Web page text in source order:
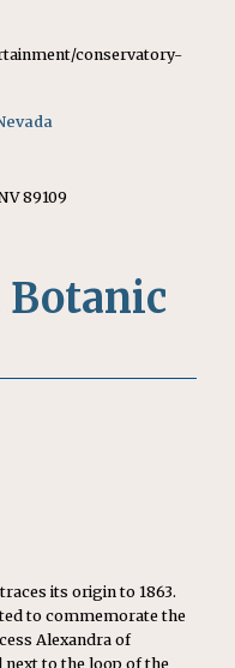
conservatory-
89109
its origin to 1863.
to commemorate the
Alexandra of
to the loop of the